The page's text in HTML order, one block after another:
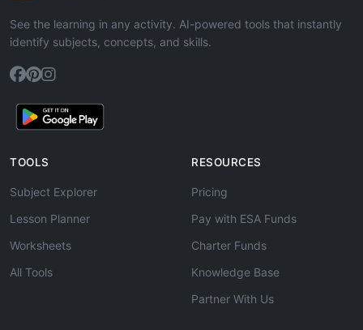
See the learning in any activity. AI-powered tools that instantly
identify subjects, concepts, and skills.
TOOLS
Subject Explorer
Lesson Planner
Worksheets
All Tools
RESOURCES
Pricing
Pay with ESA Funds
Charter Funds
Knowledge Base
Partner With Us